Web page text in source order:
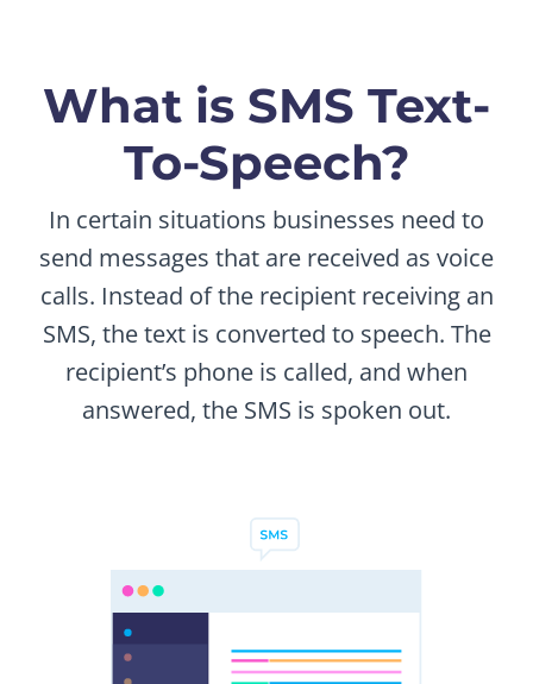
What is SMS Text-
To-Speech?
In certain situations businesses need to
send messages that are received as voice
calls. Instead of the recipient receiving an
SMS, the text is converted to speech. The
recipient’s phone is called, and when
answered, the SMS is spoken out.